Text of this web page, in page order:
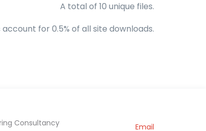
A total of 10 unique files.
account for 0.5% of all site downloads.
Consultancy
Email